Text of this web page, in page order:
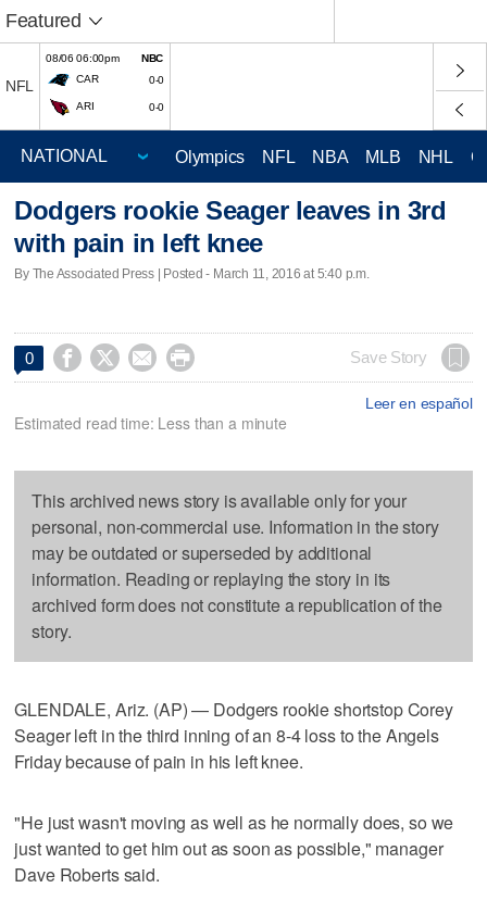
Featured
NFL
08/06 06:00pm
NBC
CAR
0-0
ARI 0-0
Olympics NFL NBA MLB NHL
Dodgers rookie Seager leaves in 3rd
with pain in left knee
By The Associated Press | Posted - March 11, 2016 at 5:40 p.m.
0     Save Story
Leer en español
Estimated read time: Less than a minute
This archived news story is available only for your
personal, non-commercial use. Information in the story
may be outdated or superseded by additional
information. Reading or replaying the story in its
archived form does not constitute a republication of the
story.
GLENDALE, Ariz. (AP) — Dodgers rookie shortstop Corey
Seager left in the third inning of an 8-4 loss to the Angels
Friday because of pain in his left knee.
"He just wasn't moving as well as he normally does, so we
just wanted to get him out as soon as possible," manager
Dave Roberts said.